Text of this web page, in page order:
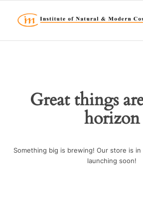
Great things
horizon
Something big is brewing! Our store is
launching soon!